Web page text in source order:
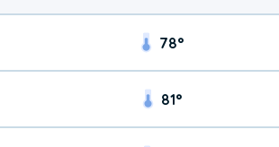
78°
81°